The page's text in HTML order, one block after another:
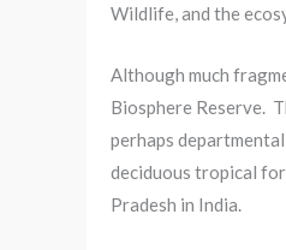
Wildlife, and the
Although much
Biosphere Reserve.
perhaps
deciduous tropical
Pradesh in India.